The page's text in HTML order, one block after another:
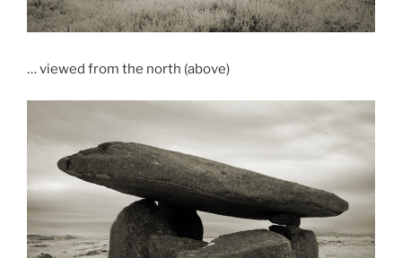
… viewed from the north (above)